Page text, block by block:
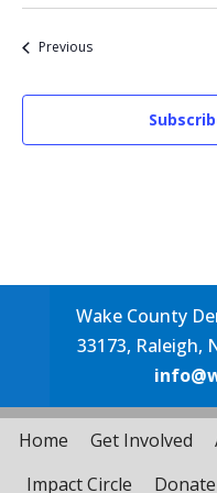
PreviousEvents
Wake County
33173, Raleigh,
Home Get Involved
Impact Circle
Donate